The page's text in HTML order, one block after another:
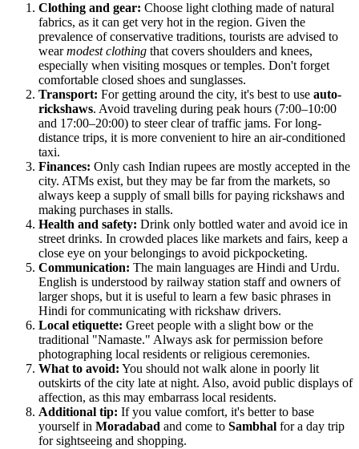
Clothing and gear: Choose light clothing made of natural
fabrics, as it can get very hot in the region. Given the
prevalence of conservative traditions, tourists are advised to
wearmodest clothing that covers shoulders and knees,
especially when visiting mosques or temples. Don't forget
comfortable closed shoes and sunglasses.
Transport: For getting around the city, it's best to use auto-
rickshaws. Avoid traveling during peak hours (7:00–10:00
and 17:00–20:00) to steer clear of traffic jams. For long-
distance trips, it is more convenient to hire an air-conditioned
taxi.
Finances: Only cash Indian rupees are mostly accepted in the
city. ATMs exist, but they may be far from the markets, so
always keep a supply of small bills for paying rickshaws and
making purchases in stalls.
Health and safety: Drink only bottled water and avoid ice in
street drinks. In crowded places like markets and fairs, keep a
close eye on your belongings to avoid pickpocketing.
Communication: The main languages are Hindi and Urdu.
English is understood by railway station staff and owners of
larger shops, but it is useful to learn a few basic phrases in
Hindi for communicating with rickshaw drivers.
Local etiquette: Greet people with a slight bow or the
traditional "Namaste." Always ask for permission before
photographing local residents or religious ceremonies.
What to avoid: You should not walk alone in poorly lit
outskirts of the city late at night. Also, avoid public displays of
affection, as this may embarrass local residents.
Additional tip: If you value comfort, it's better to base
yourself in Moradabad and come to Sambhal for a day trip
for sightseeing and shopping.